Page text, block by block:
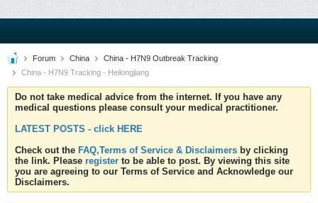
Forum China
China - H7N9 Outbreak Tracking
China - H7N9 Tracking - Heilongjiang
Do not take medical advice from the internet. If you have any
medical questions please consult your medical practitioner.
LATEST POSTS - click HERE
Check out the FAQ,Terms of Service & Disclaimers by clicking
the link. Please register to be able to post. By viewing this site
you are agreeing to our Terms of Service and Acknowledge our
Disclaimers.